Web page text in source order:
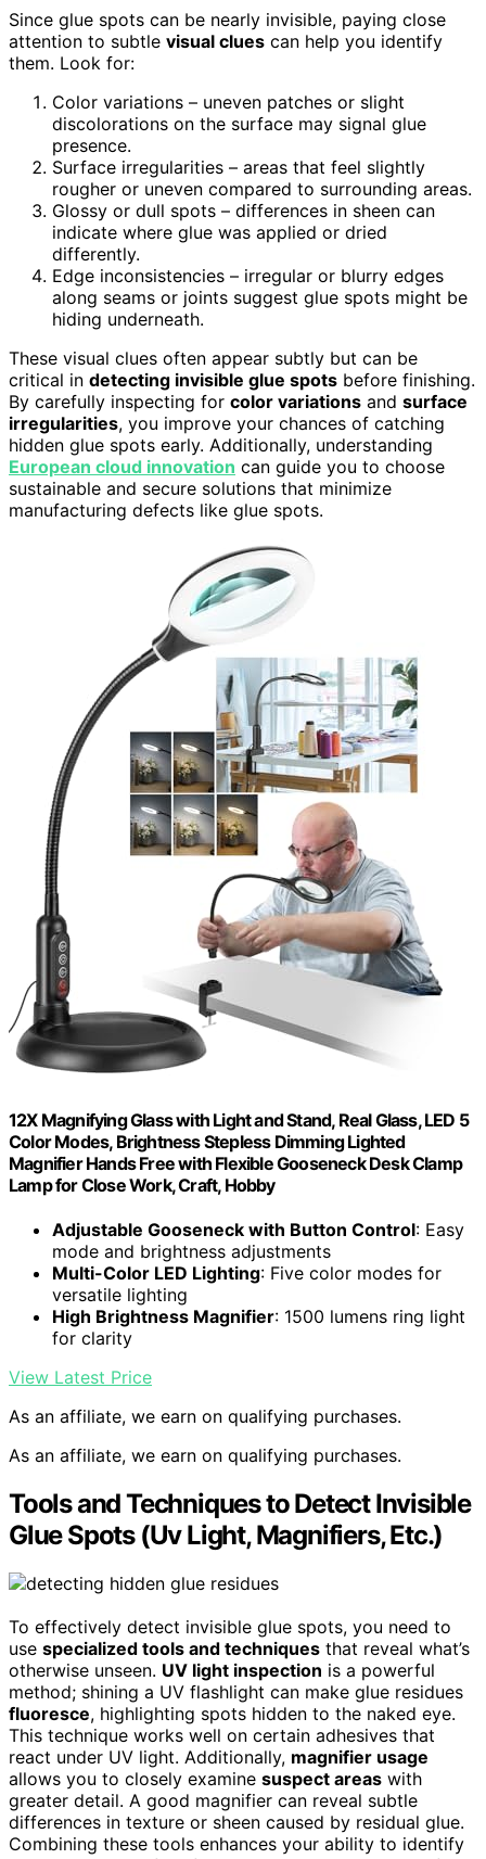
Since glue spots can be nearly invisible, paying close
attention to subtle visual clues can help you identify
them. Look for:
Color variations – uneven patches or slight
discolorations on the surface may signal glue
presence.
Surface irregularities – areas that feel slightly
rougher or uneven compared to surrounding areas.
Glossy or dull spots – differences in sheen can
indicate where glue was applied or dried
differently.
Edge inconsistencies – irregular or blurry edges
along seams or joints suggest glue spots might be
hiding underneath.
These visual clues often appear subtly but can be
critical in detecting invisible glue spots before finishing.
By carefully inspecting for color variations and surface
irregularities, you improve your chances of catching
hidden glue spots early. Additionally, understanding
European cloud innovation can guide you to choose
sustainable and secure solutions that minimize
manufacturing defects like glue spots.
12X Magnifying Glass with Light and Stand, Real Glass, LED 5
Color Modes, Brightness Stepless Dimming Lighted
Magnifier Hands Free with Flexible Gooseneck Desk Clamp
Lamp for Close Work, Craft, Hobby
Adjustable Gooseneck with Button Control: Easy
mode and brightness adjustments
Multi-Color LED Lighting: Five color modes for
versatile lighting
High Brightness Magnifier: 1500 lumens ring light
for clarity
View Latest Price
As an affiliate, we earn on qualifying purchases.
As an affiliate, we earn on qualifying purchases.
Tools and Techniques to Detect Invisible
Glue Spots (Uv Light, Magnifiers, Etc.)
To effectively detect invisible glue spots, you need to
use specialized tools and techniques that reveal what’s
otherwise unseen. UV light inspection is a powerful
method; shining a UV flashlight can make glue residues
fluoresce, highlighting spots hidden to the naked eye.
This technique works well on certain adhesives that
react under UV light. Additionally, magnifier usage
allows you to closely examine suspect areas with
greater detail. A good magnifier can reveal subtle
differences in texture or sheen caused by residual glue.
Combining these tools enhances your ability to identify